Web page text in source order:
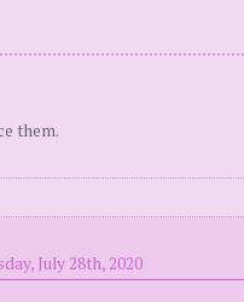
them.
July 28th, 2020